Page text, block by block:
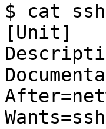
$ cat
[Unit]